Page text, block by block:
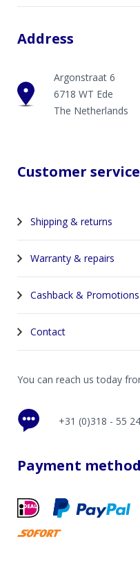
Address
Argonstraat 6
6718 WT Ede
The Netherlands
Customer service
Shipping & returns
Warranty & repairs
Cashback & Promotions
Contact
You can reach us today
+31 (0)318 - 55
Payment